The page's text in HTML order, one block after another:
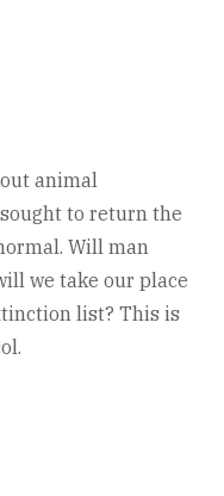
animal
to return the
Will man
we take our place
list? This is